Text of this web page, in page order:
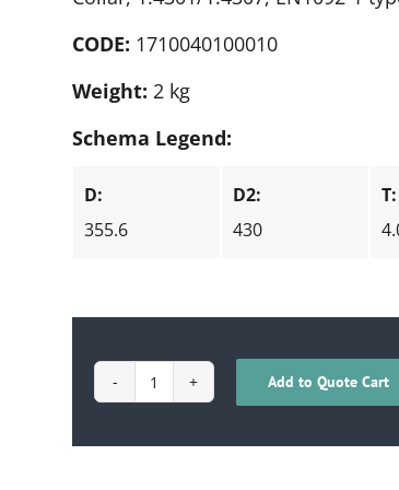
CODE: 1710040100010
Weight: 2 kg
Schema Legend:
D:
355.6
D2:
430
T:
1710040100010
Add to Quote Cart